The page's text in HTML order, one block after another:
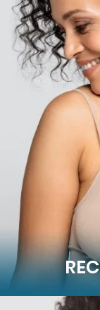
BODY
Liposuction
Mommy
Skin
See all >>